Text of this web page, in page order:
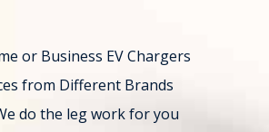
or Business EV Chargers
from Different Brands
do the leg work for you